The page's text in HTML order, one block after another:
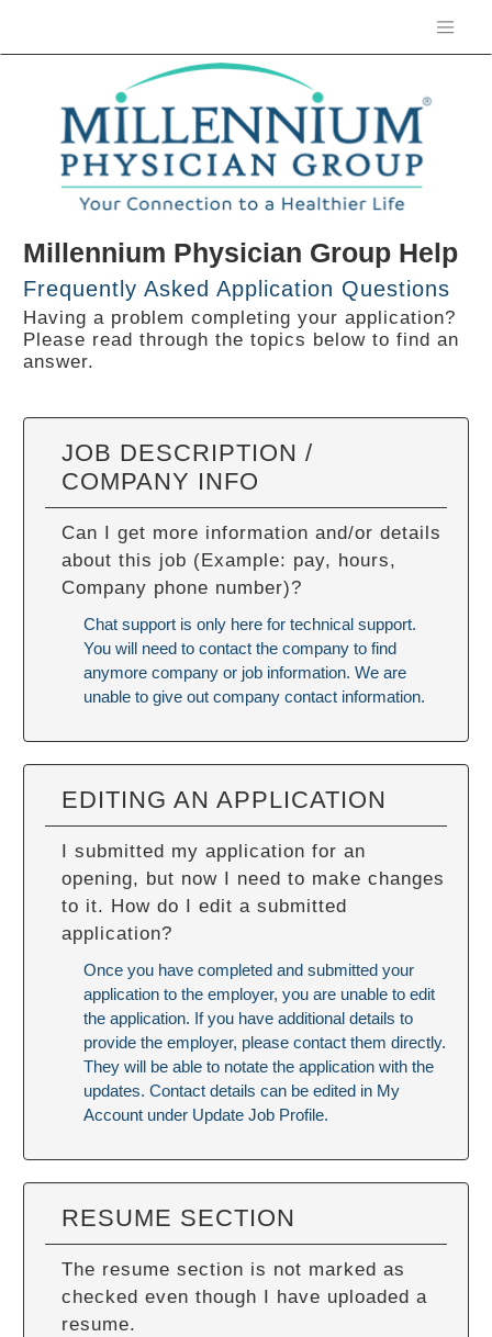
Millennium Physician Group Help
Frequently Asked Application Questions
Having a problem completing your application?
Please read through the topics below to find an
answer.
JOB DESCRIPTION /
COMPANY INFO
Can I get more information and/or details
about this job (Example: pay, hours,
Company phone number)?
Chat support is only here for technical support.
You will need to contact the company to find
anymore company or job information. We are
unable to give out company contact information.
EDITING AN APPLICATION
I submitted my application for an
opening, but now I need to make changes
to it. How do I edit a submitted
application?
Once you have completed and submitted your
application to the employer, you are unable to edit
the application. If you have additional details to
provide the employer, please contact them directly.
They will be able to notate the application with the
updates. Contact details can be edited in My
Account under Update Job Profile.
RESUME SECTION
The resume section is not marked as
checked even though I have uploaded a
resume.